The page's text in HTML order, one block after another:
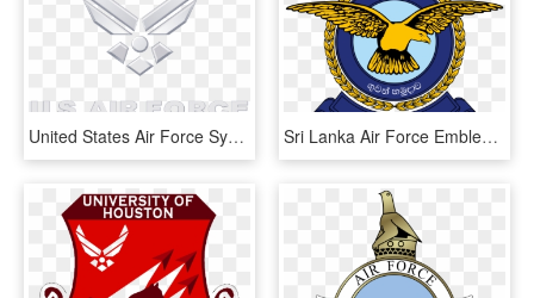
United States Air Force Symbol - Air Force Symbol Transparent Background, HD Png Download Sri Lanka Air Force Emblem - Sri Lanka Air Force Logo, HD Png Download